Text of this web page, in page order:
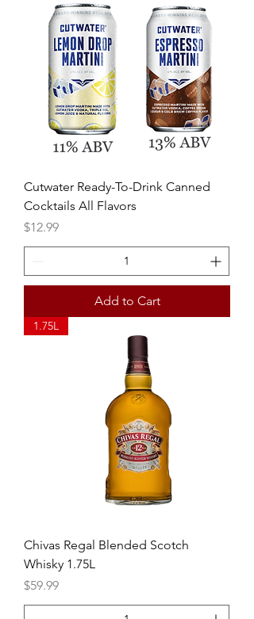
Cutwater Ready-To-Drink Canned
Cocktails All Flavors
Price
$12.99
Add to Cart
1.75L
Chivas Regal Blended Scotch
Whisky 1.75L
Price
$59.99